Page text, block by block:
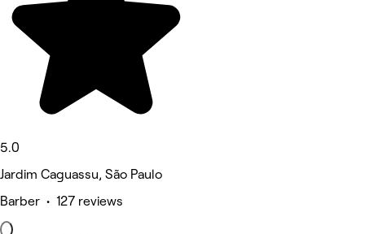
5.0
Jardim Caguassu, São Paulo
Barber • 127 reviews